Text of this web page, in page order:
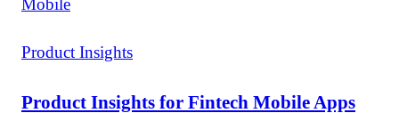
Product Insights
Product Insights for Fintech Mobile Apps